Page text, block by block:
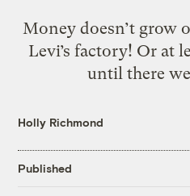
Money doesn’t grow
Levi’s factory! Or at
until there
Holly Richmond
Published